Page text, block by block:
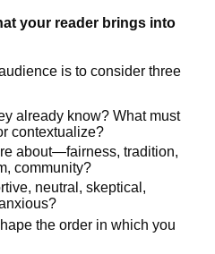
your reader brings into
is to consider three
already know? What must
contextualize?
about—fairness, tradition,
community?
neutral, skeptical,
the order in which you